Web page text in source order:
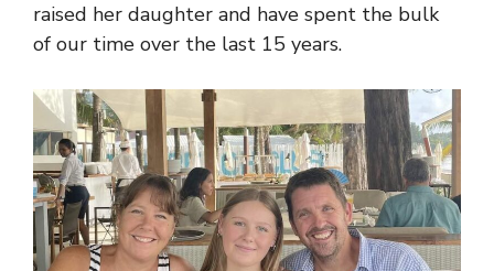
raised her daughter and have spent the bulk
of our time over the last 15 years.